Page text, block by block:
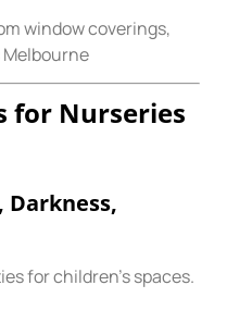
window coverings,
for Nurseries
Darkness,
for children’s spaces.